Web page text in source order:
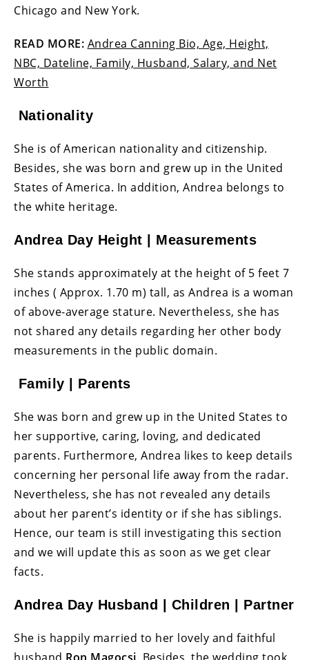
Chicago and New York.
READ MORE: Andrea Canning Bio, Age, Height,
NBC, Dateline, Family, Husband, Salary, and Net
Worth
Nationality
She is of American nationality and citizenship.
Besides, she was born and grew up in the United
States of America. In addition, Andrea belongs to
the white heritage.
Andrea Day Height | Measurements
She stands approximately at the height of 5 feet 7
inches ( Approx. 1.70 m) tall, as Andrea is a woman
of above-average stature. Nevertheless, she has
not shared any details regarding her other body
measurements in the public domain.
Family | Parents
She was born and grew up in the United States to
her supportive, caring, loving, and dedicated
parents. Furthermore, Andrea likes to keep details
concerning her personal life away from the radar.
Nevertheless, she has not revealed any details
about her parent’s identity or if she has siblings.
Hence, our team is still investigating this section
and we will update this as soon as we get clear
facts.
Andrea Day Husband | Children | Partner
She is happily married to her lovely and faithful